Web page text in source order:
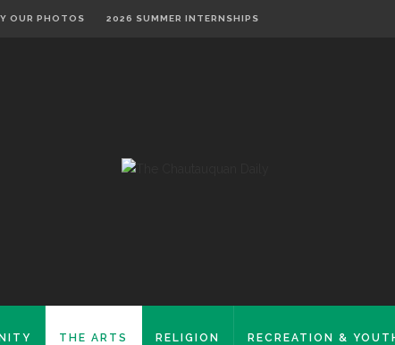
OUR PHOTOS 2026 SUMMER INTERNSHIPS
THE ARTS RELIGION RECREATION &